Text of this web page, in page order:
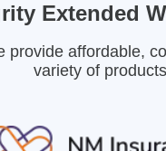
Extended
provide affordable,
variety of